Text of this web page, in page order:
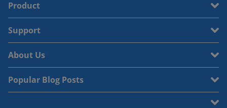
Product
Support
About Us
Popular Blog Posts